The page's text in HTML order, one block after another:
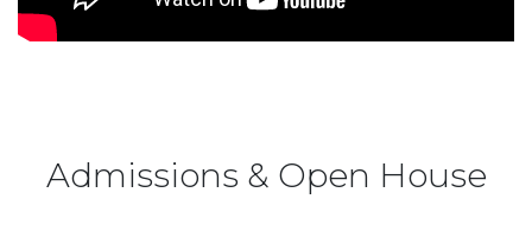
Admissions & Open House